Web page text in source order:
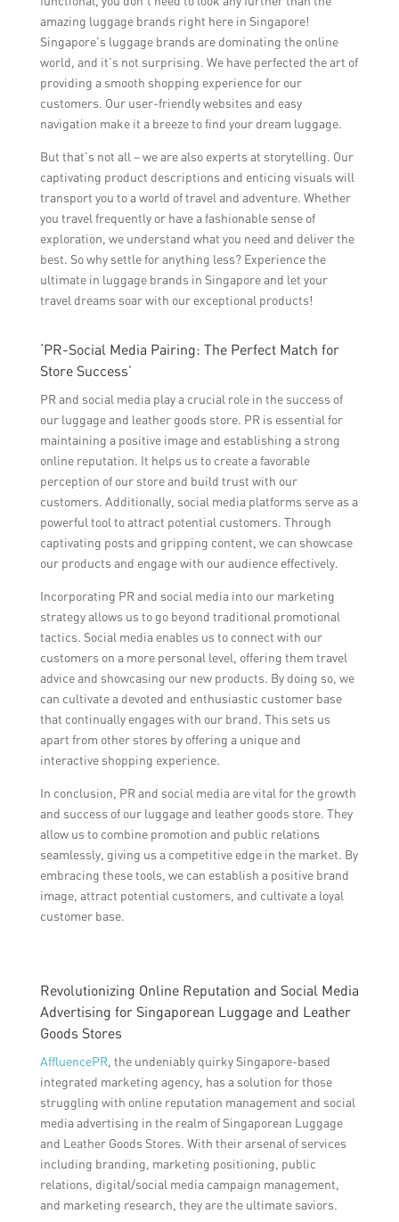
amazing luggage brands right here in Singapore!
Singapore’s luggage brands are dominating the online
world, and it’s not surprising. We have perfected the art of
providing a smooth shopping experience for our
customers. Our user-friendly websites and easy
navigation make it a breeze to find your dream luggage.
But that’s not all – we are also experts at storytelling. Our
captivating product descriptions and enticing visuals will
transport you to a world of travel and adventure. Whether
you travel frequently or have a fashionable sense of
exploration, we understand what you need and deliver the
best. So why settle for anything less? Experience the
ultimate in luggage brands in Singapore and let your
travel dreams soar with our exceptional products!
‘PR-Social Media Pairing: The Perfect Match for
Store Success’
PR and social media play a crucial role in the success of
our luggage and leather goods store. PR is essential for
maintaining a positive image and establishing a strong
online reputation. It helps us to create a favorable
perception of our store and build trust with our
customers. Additionally, social media platforms serve as a
powerful tool to attract potential customers. Through
captivating posts and gripping content, we can showcase
our products and engage with our audience effectively.
Incorporating PR and social media into our marketing
strategy allows us to go beyond traditional promotional
tactics. Social media enables us to connect with our
customers on a more personal level, offering them travel
advice and showcasing our new products. By doing so, we
can cultivate a devoted and enthusiastic customer base
that continually engages with our brand. This sets us
apart from other stores by offering a unique and
interactive shopping experience.
In conclusion, PR and social media are vital for the growth
and success of our luggage and leather goods store. They
allow us to combine promotion and public relations
seamlessly, giving us a competitive edge in the market. By
embracing these tools, we can establish a positive brand
image, attract potential customers, and cultivate a loyal
customer base.
Revolutionizing Online Reputation and Social Media
Advertising for Singaporean Luggage and Leather
Goods Stores
AffluencePR, the undeniably quirky Singapore-based
integrated marketing agency, has a solution for those
struggling with online reputation management and social
media advertising in the realm of Singaporean Luggage
and Leather Goods Stores. With their arsenal of services
including branding, marketing positioning, public
relations, digital/social media campaign management,
and marketing research, they are the ultimate saviors.